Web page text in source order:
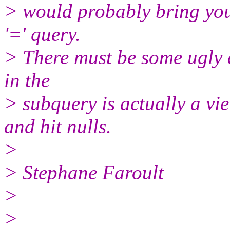
> would probably bring
'=' query.
> There must be some
in the
> subquery is actually a
and hit nulls.
>
> Stephane Faroult
>
>